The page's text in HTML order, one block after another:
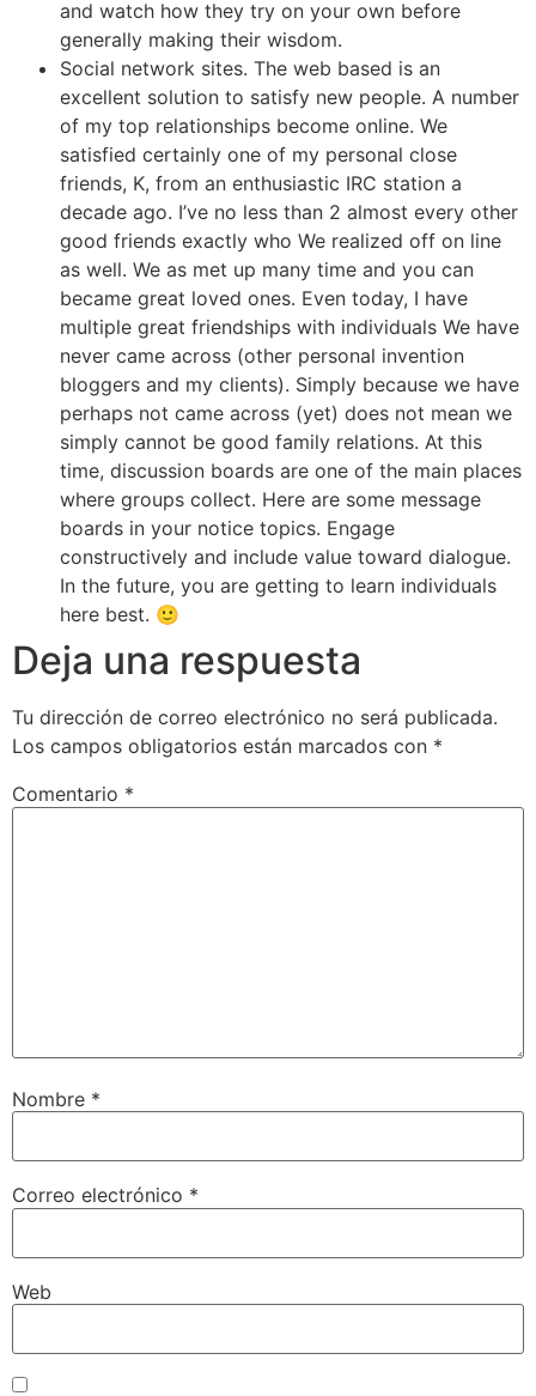
and watch how they try on your own before
generally making their wisdom.
Social network sites. The web based is an
excellent solution to satisfy new people. A number
of my top relationships become online. We
satisfied certainly one of my personal close
friends, K, from an enthusiastic IRC station a
decade ago. I’ve no less than 2 almost every other
good friends exactly who We realized off on line
as well. We as met up many time and you can
became great loved ones. Even today, I have
multiple great friendships with individuals We have
never came across (other personal invention
bloggers and my clients). Simply because we have
perhaps not came across (yet) does not mean we
simply cannot be good family relations. At this
time, discussion boards are one of the main places
where groups collect. Here are some message
boards in your notice topics. Engage
constructively and include value toward dialogue.
In the future, you are getting to learn individuals
here best. 🙂
Deja una respuesta
Tu dirección de correo electrónico no será publicada.
Los campos obligatorios están marcados con *
Comentario *
Nombre *
Correo electrónico *
Web